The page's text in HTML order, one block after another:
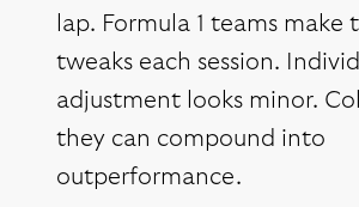
lap. Formula 1 teams make
tweaks each session.
adjustment looks minor.
they can compound into
outperformance.